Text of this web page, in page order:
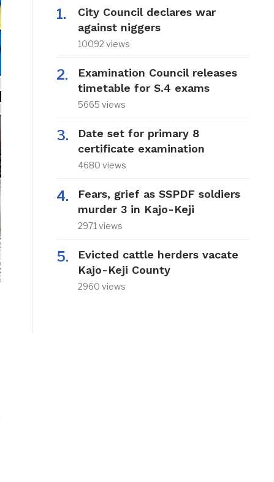
City Council declares war
against niggers
10092 views
Examination Council releases
timetable for S.4 exams
5665 views
Date set for primary 8
certificate examination
4680 views
Fears, grief as SSPDF soldiers
murder 3 in Kajo-Keji
2971 views
Evicted cattle herders vacate
Kajo-Keji County
2960 views